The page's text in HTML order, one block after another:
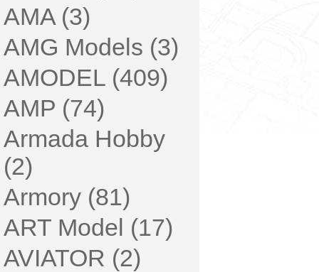
AMA (3)
AMG Models (3)
AMODEL (409)
AMP (74)
Armada Hobby
(2)
Armory (81)
ART Model (17)
AVIATOR (2)